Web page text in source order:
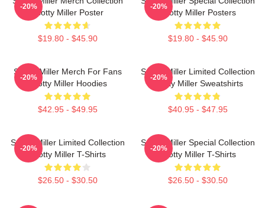
Scotty Miller Poster
$19.80 - $45.90
-20%
Scotty Miller Posters
$19.80 - $45.90
-20%
Scotty Miller Merch For Fans
Scotty Miller Hoodies
$42.95 - $49.95
-20%
Scotty Miller Limited Collection
Scotty Miller Sweatshirts
$40.95 - $47.95
-20%
Scotty Miller Limited Collection
Scotty Miller T-Shirts
$26.50 - $30.50
-20%
Scotty Miller Special Collection
Scotty Miller T-Shirts
$26.50 - $30.50
-20%